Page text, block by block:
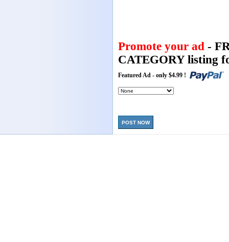
Promote your ad -
CATEGORY listing
Featured Ad - only $4.99 !
POST NOW